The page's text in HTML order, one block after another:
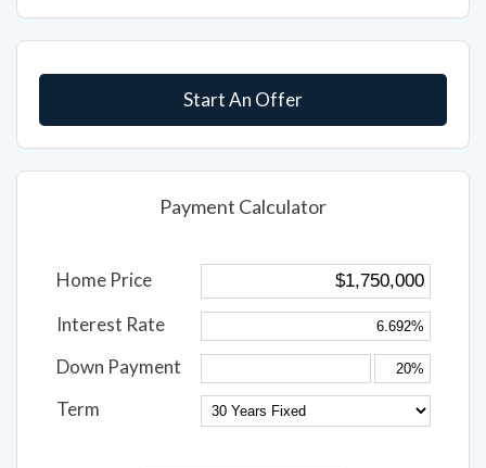
Start An Offer
Payment Calculator
Home Price
Interest Rate
Down Payment
Term